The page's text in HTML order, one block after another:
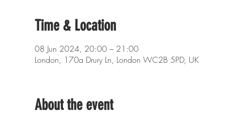
Time & Location
08 Jun 2024, 20:00 – 21:00
London, 170a Drury Ln, London WC2B 5PD, UK
About the event